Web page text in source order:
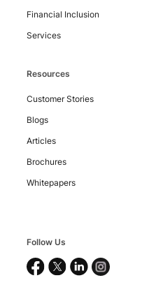
Software
Ltd.
All
Financial Inclusion
Services
Resources
Customer Stories
Blogs
Articles
Brochures
Whitepapers
Follow Us